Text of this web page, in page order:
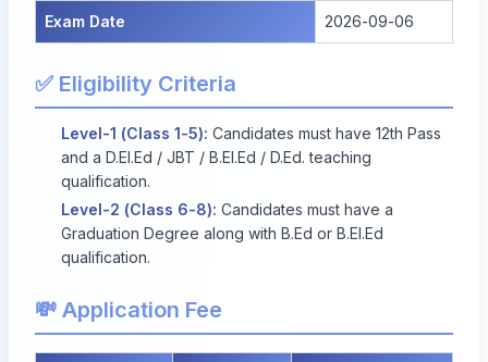
Exam Date 2026-09-06
✅ Eligibility Criteria
Level-1 (Class 1-5): Candidates must have 12th Pass
and a D.El.Ed / JBT / B.El.Ed / D.Ed. teaching
qualification.
Level-2 (Class 6-8): Candidates must have a
Graduation Degree along with B.Ed or B.El.Ed
qualification.
💸 Application Fee